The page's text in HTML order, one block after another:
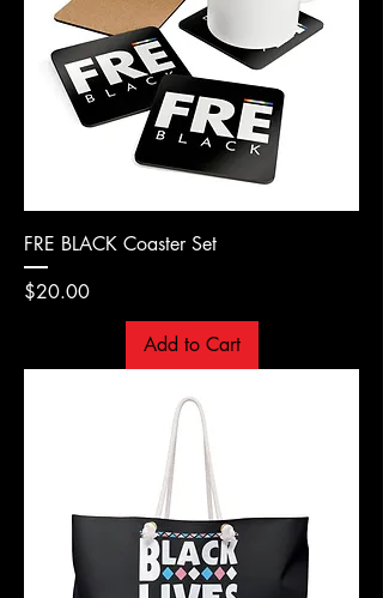
FRE BLACK Coaster Set
Price
$20.00
Add to Cart